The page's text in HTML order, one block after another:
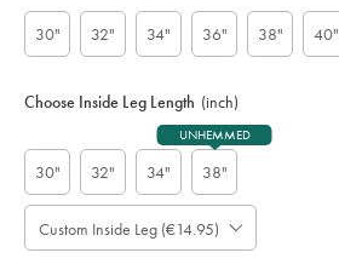
30" 32" 34" 36" 38" 40"
Choose Inside Leg Length (inch)
30" 32" 34" 38"
UNHEMMED
Custom Inside Leg (€14.95)
Please
Note:
Allow